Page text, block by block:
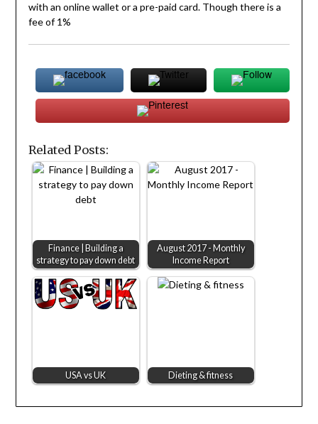
with an online wallet or a pre-paid card. Though there is a
fee of 1%
Related Posts:
Finance | Building a
strategy to pay down debt
August 2017 - Monthly
Income Report
USA vs UK Dieting & fitness